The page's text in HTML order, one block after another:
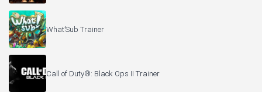
What’Sub Trainer
Call of Duty®: Black Ops II Trainer